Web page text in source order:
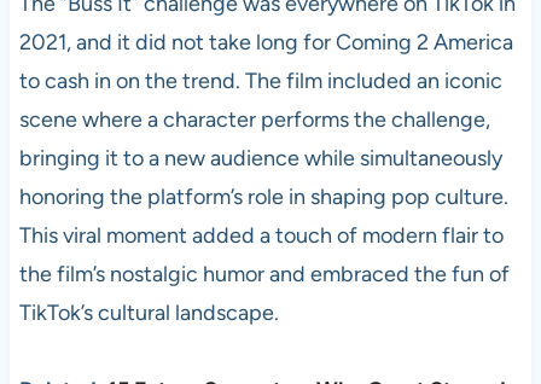
2021, and it did not take long for Coming 2 America
to cash in on the trend. The film included an iconic
scene where a character performs the challenge,
bringing it to a new audience while simultaneously
honoring the platform’s role in shaping pop culture.
This viral moment added a touch of modern flair to
the film’s nostalgic humor and embraced the fun of
TikTok’s cultural landscape.